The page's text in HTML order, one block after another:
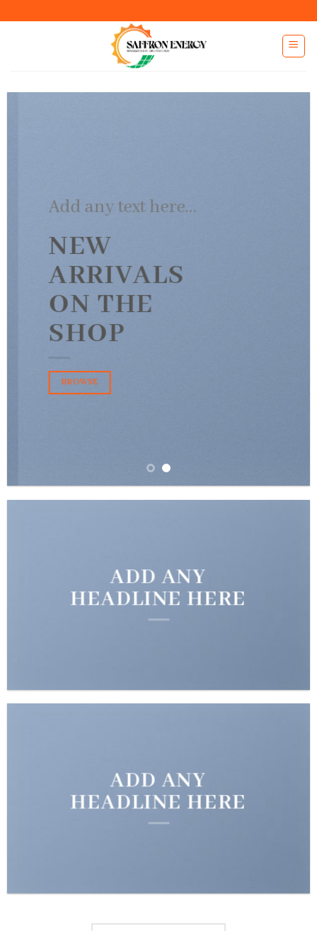
to
Add any text here…
NEW
ARRIVALS
ON THE
SHOP
BROWSE
ADD ANY
HEADLINE HERE
ADD ANY
HEADLINE HERE